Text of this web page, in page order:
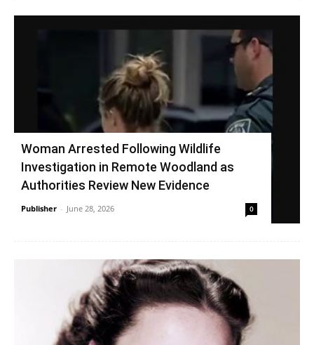
Woman Arrested Following Wildlife
Investigation in Remote Woodland as
Authorities Review New Evidence
Publisher - June 28, 2026 0